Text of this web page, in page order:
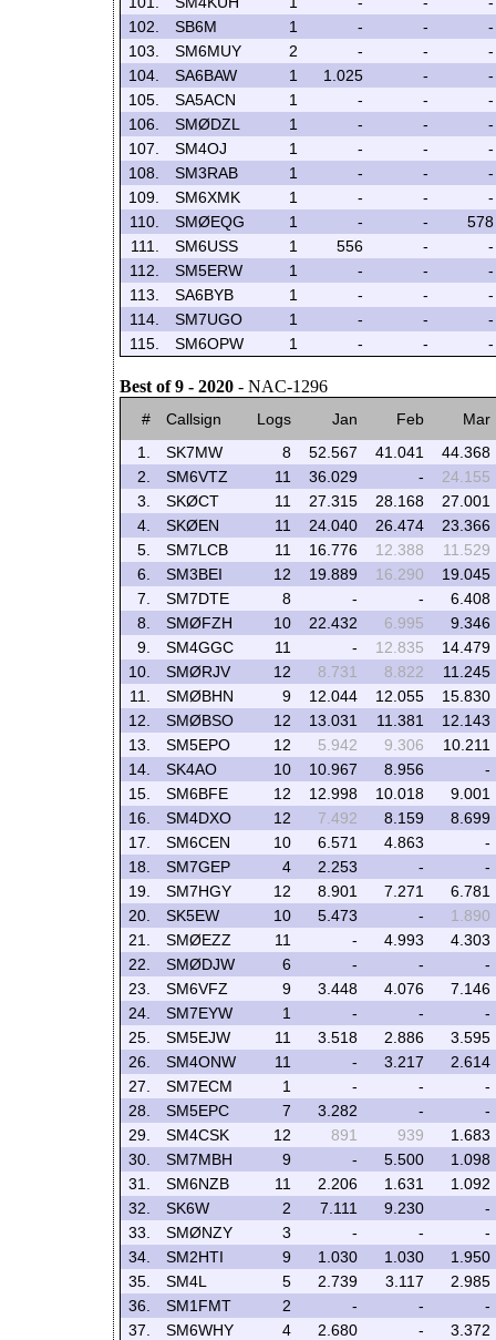
102.
SB6M 1 - -
-
103.
SM6MUY 2 - -
-
104.
SA6BAW 1 1.025 -
-
105.
SA5ACN 1 - -
-
106.
SMØDZL 1 - -
-
107.
SM4OJ 1 - -
-
108.
SM3RAB 1 - -
-
109.
SM6XMK 1 - -
-
110.
SMØEQG 1 - -
578
111.
SM6USS 1 556 -
-
112.
SM5ERW 1 - -
-
113.
SA6BYB 1 - -
-
114.
SM7UGO 1 - -
-
115.
SM6OPW 1 - - -
Best of 9 - 2020 - NAC-1296
# Callsign Logs Jan Feb
Mar
1.
SK7MW 8 52.567 41.041
44.368
2.
SM6VTZ 11 36.029 -
24.155
3.
SKØCT 11 27.315 28.168
27.001
4.
SKØEN 11 24.040 26.474
23.366
5.
SM7LCB 11 16.776 12.388
11.529
6.
SM3BEI 12 19.889 16.290
19.045
7.
SM7DTE 8 - -
6.408
8.
SMØFZH 10 22.432 6.995
9.346
9.
SM4GGC 11 - 12.835
14.479
10.
SMØRJV 12 8.731 8.822
11.245
11.
SMØBHN 9 12.044 12.055
15.830
12.
SMØBSO 12 13.031 11.381
12.143
13.
SM5EPO 12 5.942 9.306
10.211
14.
SK4AO 10 10.967 8.956
-
15.
SM6BFE 12 12.998 10.018
9.001
16.
SM4DXO 12 7.492 8.159
8.699
17.
SM6CEN 10 6.571 4.863
-
18.
SM7GEP 4 2.253 -
-
19.
SM7HGY 12 8.901 7.271
6.781
20.
SK5EW 10 5.473 -
1.890
21.
SMØEZZ 11 - 4.993
4.303
22.
SMØDJW 6 - -
-
23.
SM6VFZ 9 3.448 4.076
7.146
24.
SM7EYW 1 - -
-
25.
SM5EJW 11 3.518 2.886
3.595
26.
SM4ONW 11 - 3.217
2.614
27.
SM7ECM 1 - -
-
28.
SM5EPC 7 3.282 -
-
29.
SM4CSK 12 891 939
1.683
30.
SM7MBH 9 - 5.500
1.098
31.
SM6NZB 11 2.206 1.631
1.092
32.
SK6W 2 7.111 9.230
-
33.
SMØNZY 3 - -
-
34.
SM2HTI 9 1.030 1.030
1.950
35.
SM4L 5 2.739 3.117
2.985
36.
SM1FMT 2 - -
-
37.
SM6WHY 4 2.680 -
3.372